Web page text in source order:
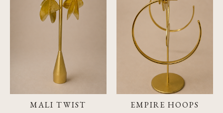
MALI TWIST EMPIRE HOOPS